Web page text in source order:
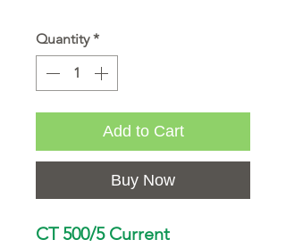
Quantity *
Add to Cart
Buy Now
CT 500/5 Current